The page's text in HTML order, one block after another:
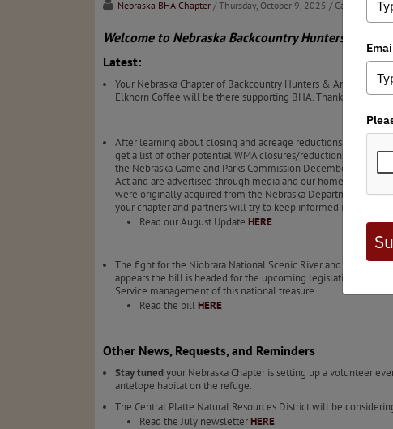
Nebraska BHA Chapter / Thursday, October 9, 2025 / Categories:
Welcome to Nebraska Backcountry Hunters &
Latest:
Your Nebraska Chapter of Backcountry Hunters & Anglers is
Elkhorn Coffee will be there supporting BHA. Thanks to BHA
After learning about closing and acreage reductions on a
get a list of other potential WMA closures/reductions
the Nebraska Game and Parks Commission December of
Act and are advertised through media and our homepage: Big
were originally acquired from the Nebraska Department of
your chapter and partners will try to keep informed in the
Read our August Update HERE
The fight for the Niobrara National Scenic River and
appears the bill is headed for the upcoming legislative
Service management of this national treasure.
Read the billHERE
Other News, Requests, and Reminders
Stay tunedyour Nebraska Chapter is setting up a volunteer
antelope habitat on the refuge.
The Central Platte Natural Resources District will be
Read the July newsletterHERE